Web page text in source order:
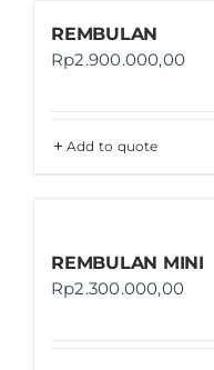
REMBULAN
Rp2.900.000,00
Add to quote
REMBULAN MINI
Rp2.300.000,00